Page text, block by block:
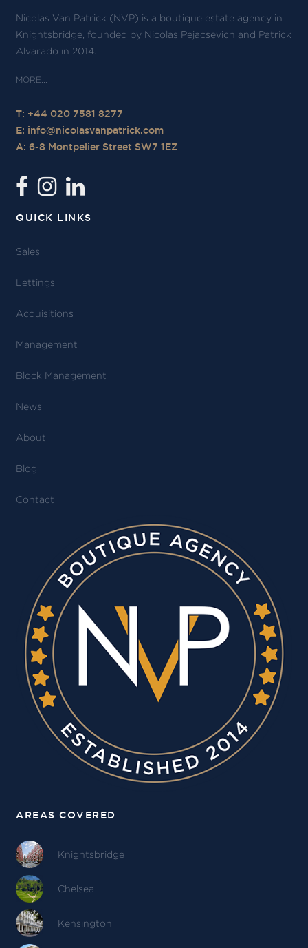
Nicolas Van Patrick (NVP) is a boutique estate agency in
Knightsbridge, founded by Nicolas Pejacsevich and Patrick
Alvarado in 2014.
T: +44 020 7581 8277
E: info@nicolasvanpatrick.com
A: 6-8 Montpelier Street SW7 1EZ
QUICK LINKS
Sales
Lettings
Acquisitions
Management
Block Management
News
About
Blog
Contact
AREAS COVERED
Knightsbridge
Chelsea
Kensington